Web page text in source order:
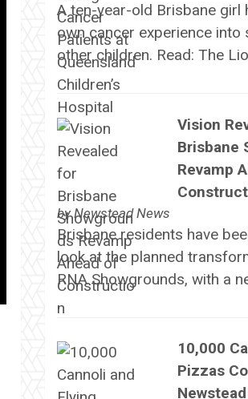
A ten-year-old Brisbane girl
own cancer experience
other children. Read: The
Vision
Brisbane
Revamp
byNewstead News
Brisbane residents have
look at the planned
RNA Showgrounds, with a
10,000
Pizzas